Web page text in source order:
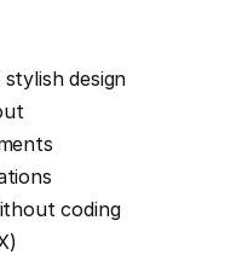
design
coding